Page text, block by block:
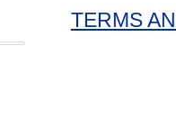
TERMS